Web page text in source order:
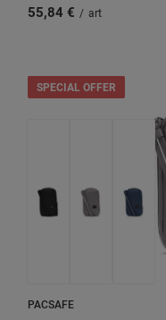
55,84 € / art
SPECIAL OFFER
PACSAFE